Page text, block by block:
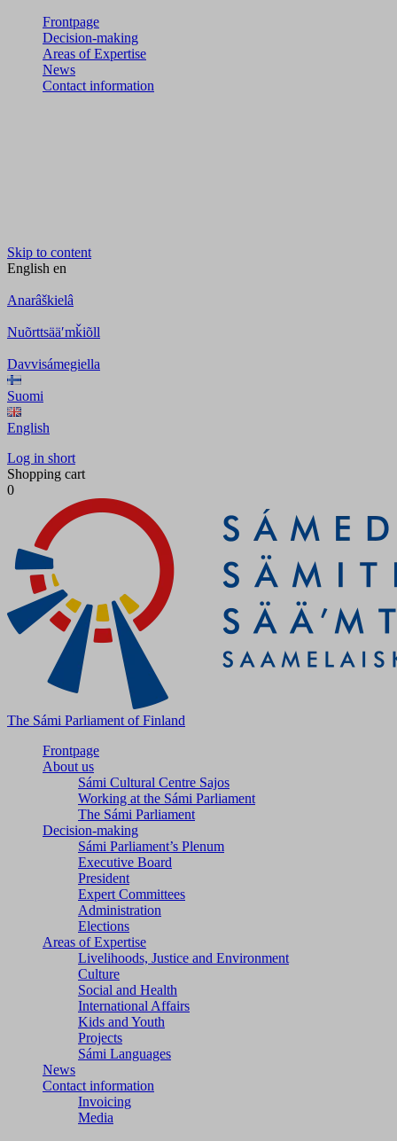
Frontpage
Decision-making
Areas of Expertise
News
Contact information
Skip to content
English en
Anarâškielâ
Nuõrttsääʹmǩiõll
Davvisámegiella
Suomi
English
Log in short
Shopping cart
0
The Sámi Parliament of Finland
Frontpage
About us
Sámi Cultural Centre Sajos
Working at the Sámi Parliament
The Sámi Parliament
Decision-making
Sámi Parliament’s Plenum
Executive Board
President
Expert Committees
Administration
Elections
Areas of Expertise
Livelihoods, Justice and Environment
Culture
Social and Health
International Affairs
Kids and Youth
Projects
Sámi Languages
News
Contact information
Invoicing
Media